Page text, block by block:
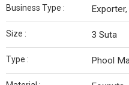
Business Type :
Size : 3 Suta
Type : Phool